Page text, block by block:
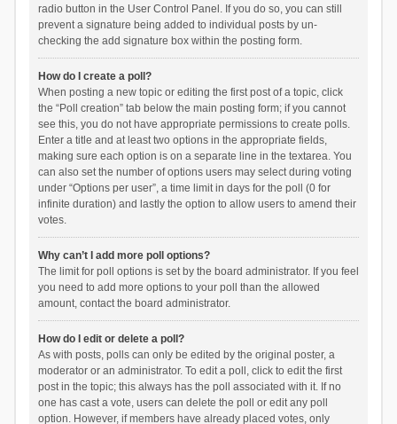
radio button in the User Control Panel. If you do so, you can still
prevent a signature being added to individual posts by un-
checking the add signature box within the posting form.
How do I create a poll?
When posting a new topic or editing the first post of a topic, click
the “Poll creation” tab below the main posting form; if you cannot
see this, you do not have appropriate permissions to create polls.
Enter a title and at least two options in the appropriate fields,
making sure each option is on a separate line in the textarea. You
can also set the number of options users may select during voting
under “Options per user”, a time limit in days for the poll (0 for
infinite duration) and lastly the option to allow users to amend their
votes.
Why can’t I add more poll options?
The limit for poll options is set by the board administrator. If you feel
you need to add more options to your poll than the allowed
amount, contact the board administrator.
How do I edit or delete a poll?
As with posts, polls can only be edited by the original poster, a
moderator or an administrator. To edit a poll, click to edit the first
post in the topic; this always has the poll associated with it. If no
one has cast a vote, users can delete the poll or edit any poll
option. However, if members have already placed votes, only